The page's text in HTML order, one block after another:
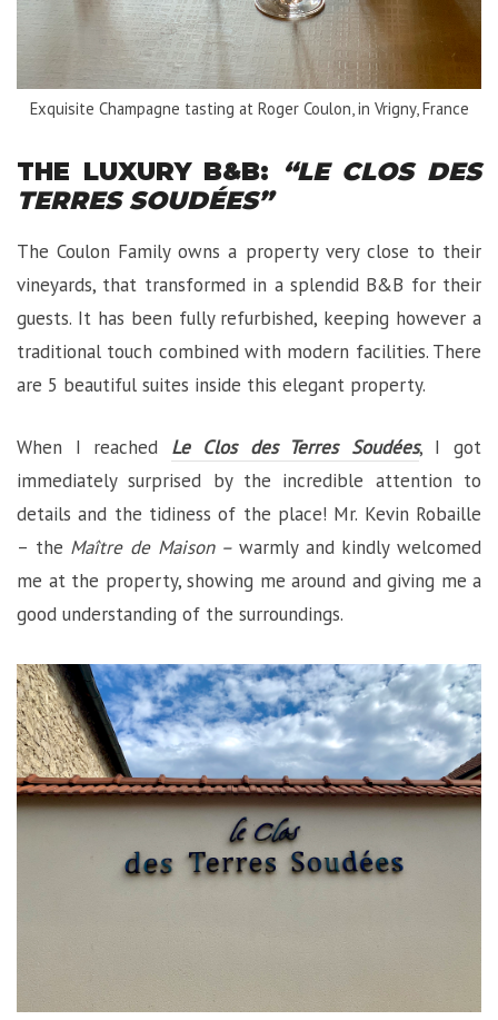
Exquisite Champagne tasting at Roger Coulon, in Vrigny, France
THE LUXURY B&B: “LE CLOS DES
TERRES SOUDÉES”
The Coulon Family owns a property very close to their
vineyards, that transformed in a splendid B&B for their
guests. It has been fully refurbished, keeping however a
traditional touch combined with modern facilities. There
are 5 beautiful suites inside this elegant property.
When I reached Le Clos des Terres Soudées, I got
immediately surprised by the incredible attention to
details and the tidiness of the place! Mr. Kevin Robaille
– the Maître de Maison –warmly and kindly welcomed
me at the property, showing me around and giving me a
good understanding of the surroundings.